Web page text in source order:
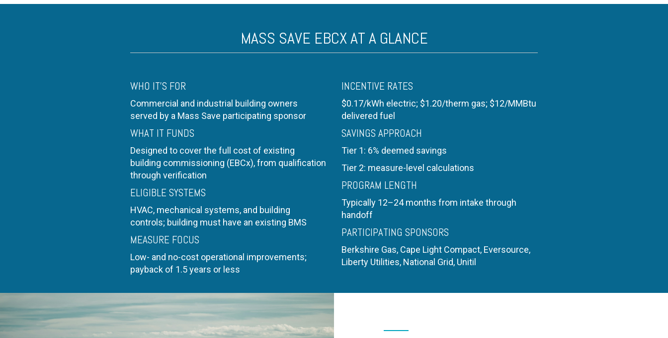
MASS SAVE EBCX AT A GLANCE
WHO IT'S FOR
Commercial and industrial building owners
served by a Mass Save participating sponsor
WHAT IT FUNDS
Designed to cover the full cost of existing
building commissioning (EBCx), from qualification
through verification
ELIGIBLE SYSTEMS
HVAC, mechanical systems, and building
controls; building must have an existing BMS
MEASURE FOCUS
Low- and no-cost operational improvements;
payback of 1.5 years or less
INCENTIVE RATES
$0.17/kWh electric; $1.20/therm gas; $12/MMBtu
delivered fuel
SAVINGS APPROACH
Tier 1: 6% deemed savings
Tier 2: measure-level calculations
PROGRAM LENGTH
Typically 12–24 months from intake through
handoff
PARTICIPATING SPONSORS
Berkshire Gas, Cape Light Compact, Eversource,
Liberty Utilities, National Grid, Unitil